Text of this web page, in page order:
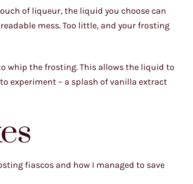
of liqueur, the liquid you choose can
mess. Too little, and your frosting
whip the frosting. This allows the liquid to
experiment – a splash of vanilla extract
fiascos and how I managed to save